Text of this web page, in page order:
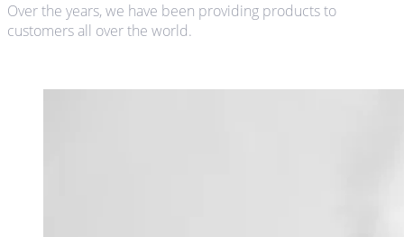
Over the years, we have been providing products to
customers all over the world.